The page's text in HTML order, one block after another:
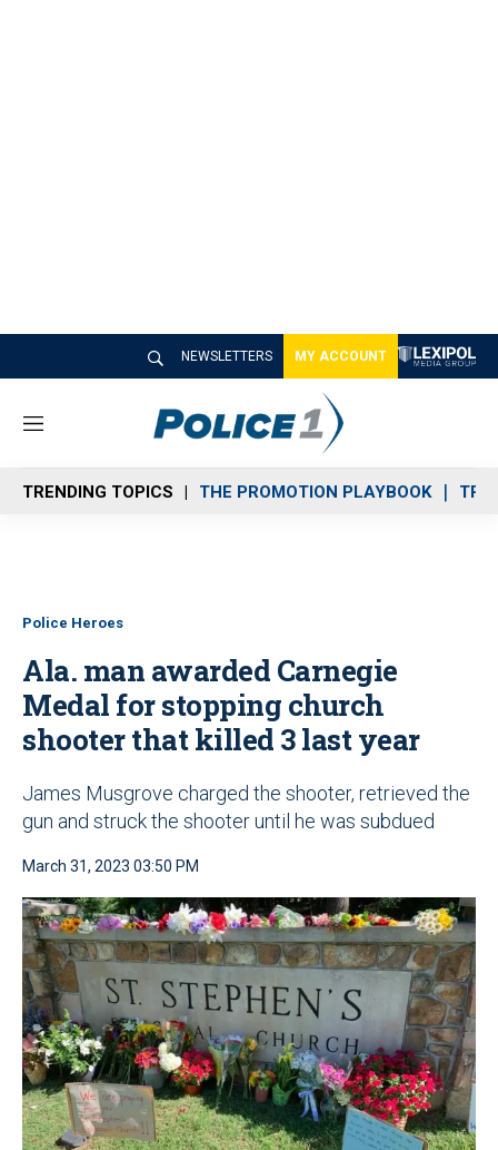
NEWSLETTERS MY ACCOUNT
M
n
u
TRENDING TOPICS THE PROMOTION PLAYBOOK
Police Heroes
Ala. man awarded Carnegie
Medal for stopping church
shooter that killed 3 last year
James Musgrove charged the shooter, retrieved the
gun and struck the shooter until he was subdued
March 31, 2023 03:50 PM